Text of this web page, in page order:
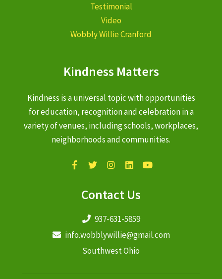
Testimonial
Video
Wobbly Willie Cranford
Kindness Matters
Kindness is a universal topic with opportunities
for education, recognition and celebration in a
variety of venues, including schools, workplaces,
neighborhoods and communities.
Contact Us
937-631-5859
info.wobblywillie@gmail.com
Southwest Ohio